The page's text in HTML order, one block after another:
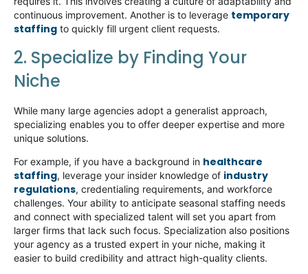
continuous improvement. Another is to leverage temporary
staffing to quickly fill urgent client requests.
2. Specialize by Finding Your
Niche
While many large agencies adopt a generalist approach,
specializing enables you to offer deeper expertise and more
unique solutions.
For example, if you have a background in healthcare
staffing, leverage your insider knowledge of industry
regulations, credentialing requirements, and workforce
challenges. Your ability to anticipate seasonal staffing needs
and connect with specialized talent will set you apart from
larger firms that lack such focus. Specialization also positions
your agency as a trusted expert in your niche, making it
easier to build credibility and attract high-quality clients.